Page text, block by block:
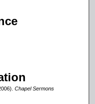
Chapel Sermons